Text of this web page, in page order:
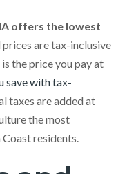
offers the lowest
prices are tax-inclusive
the price you pay at
save with tax-
taxes are added at
the most
residents.